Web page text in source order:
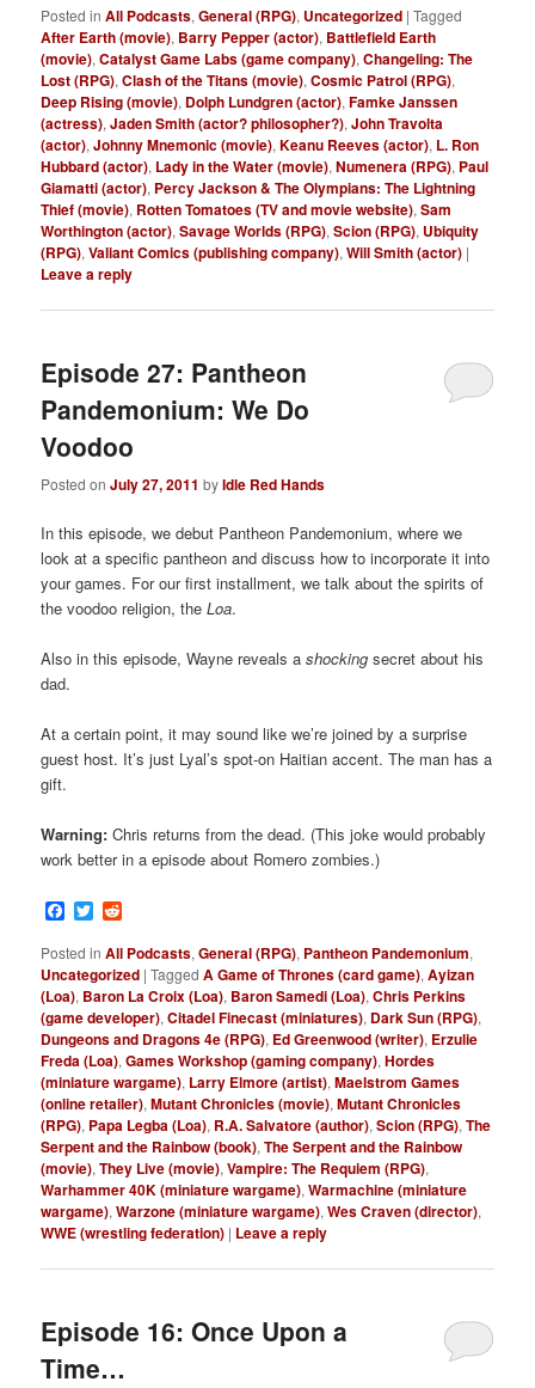
Posted in All Podcasts,General (RPG), Uncategorized |Tagged
After Earth (movie), Barry Pepper (actor), Battlefield Earth
(movie),Catalyst Game Labs (game company),Changeling: The
Lost (RPG),Clash of the Titans (movie),Cosmic Patrol (RPG),
Deep Rising (movie), Dolph Lundgren (actor),Famke Janssen
(actress),Jaden Smith (actor? philosopher?),John Travolta
(actor),Johnny Mnemonic (movie),Keanu Reeves (actor), L. Ron
Hubbard (actor), Lady in the Water (movie),Numenera (RPG), Paul
Giamatti (actor), Percy Jackson & The Olympians: The Lightning
Thief (movie), Rotten Tomatoes (TV and movie website),Sam
Worthington (actor),Savage Worlds (RPG),Scion (RPG), Ubiquity
(RPG),Valiant Comics (publishing company),Will Smith (actor) |
Leave a reply
Episode 27: Pantheon
Pandemonium: We Do
Voodoo
Posted onJuly 27, 2011 byIdle Red Hands
In this episode, we debut Pantheon Pandemonium, where we
look at a specific pantheon and discuss how to incorporate it into
your games. For our first installment, we talk about the spirits of
the voodoo religion, theLoa.
Also in this episode, Wayne reveals ashocking secret about his
dad.
At a certain point, it may sound like we’re joined by a surprise
guest host. It’s just Lyal’s spot-on Haitian accent. The man has a
gift.
Warning: Chris returns from the dead. (This joke would probably
work better in a episode about Romero zombies.)
Facebook
Twitter
Posted in All Podcasts,General (RPG), Pantheon Pandemonium,
Uncategorized |Tagged A Game of Thrones (card game),Ayizan
(Loa), Baron La Croix (Loa), Baron Samedi (Loa),Chris Perkins
(game developer),Citadel Finecast (miniatures), Dark Sun (RPG),
Dungeons and Dragons 4e (RPG), Ed Greenwood (writer), Erzulie
Freda (Loa),Games Workshop (gaming company),Hordes
(miniature wargame), Larry Elmore (artist),Maelstrom Games
(online retailer),Mutant Chronicles (movie),Mutant Chronicles
(RPG), Papa Legba (Loa), R.A. Salvatore (author),Scion (RPG),The
Serpent and the Rainbow (book),The Serpent and the Rainbow
(movie),They Live (movie),Vampire: The Requiem (RPG),
Warhammer 40K (miniature wargame),Warmachine (miniature
wargame),Warzone (miniature wargame),Wes Craven (director),
WWE (wrestling federation) | Leave a reply
Episode 16: Once Upon a
Time…